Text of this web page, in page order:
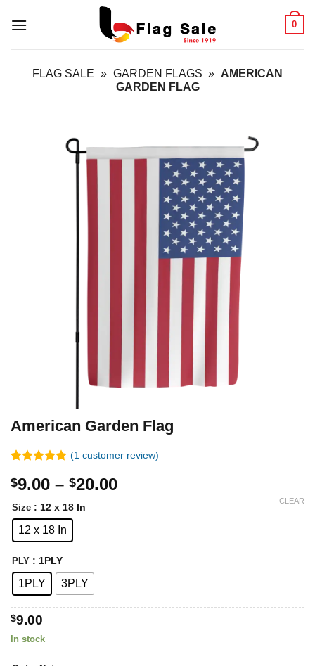
0
FLAG SALE » GARDEN FLAGS » AMERICAN
GARDEN FLAG
American Garden Flag
out of 5
customer
rating
(1customer review)
$9.00 – $20.00Price
Size : 12 x 18 In
12 x 18 In
PLY : 1PLY
1PLY 3PLY
CLEAR
$9.00
In stock